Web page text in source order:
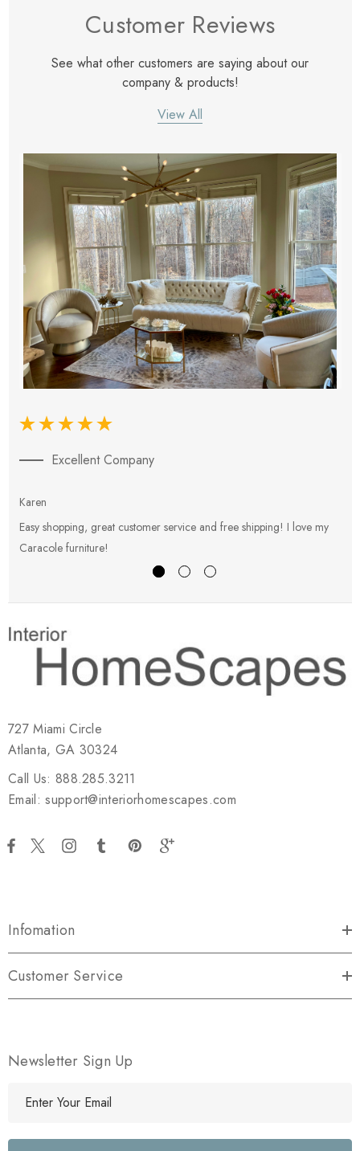
Customer Reviews
See what other customers are saying about our
company & products!
View All
Excellent Company
Karen
Easy shopping, great customer service and free shipping! I love my
Caracole furniture!
727 Miami Circle
Atlanta, GA 30324
Call Us: 888.285.3211
Email: support@interiorhomescapes.com
Infomation
Customer Service
Newsletter Sign Up